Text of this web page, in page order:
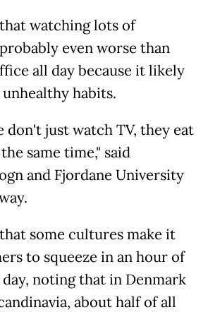
watching lots of
even worse than
all day because it likely
habits.
don't just watch TV, they eat
same time," said
and Fjordane University
some cultures make it
to squeeze in an hour of
noting that in Denmark
about half of all